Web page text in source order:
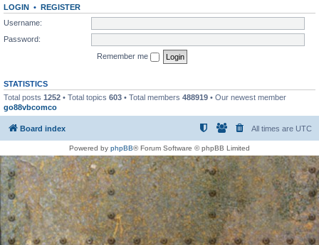
LOGIN • REGISTER
Username:
Password:
Remember me
STATISTICS
Total posts 1252 • Total topics 603 • Total members 488919 • Our newest member
go88vbcomco
Board index All times are UTC
Powered by phpBB® Forum Software © phpBB Limited